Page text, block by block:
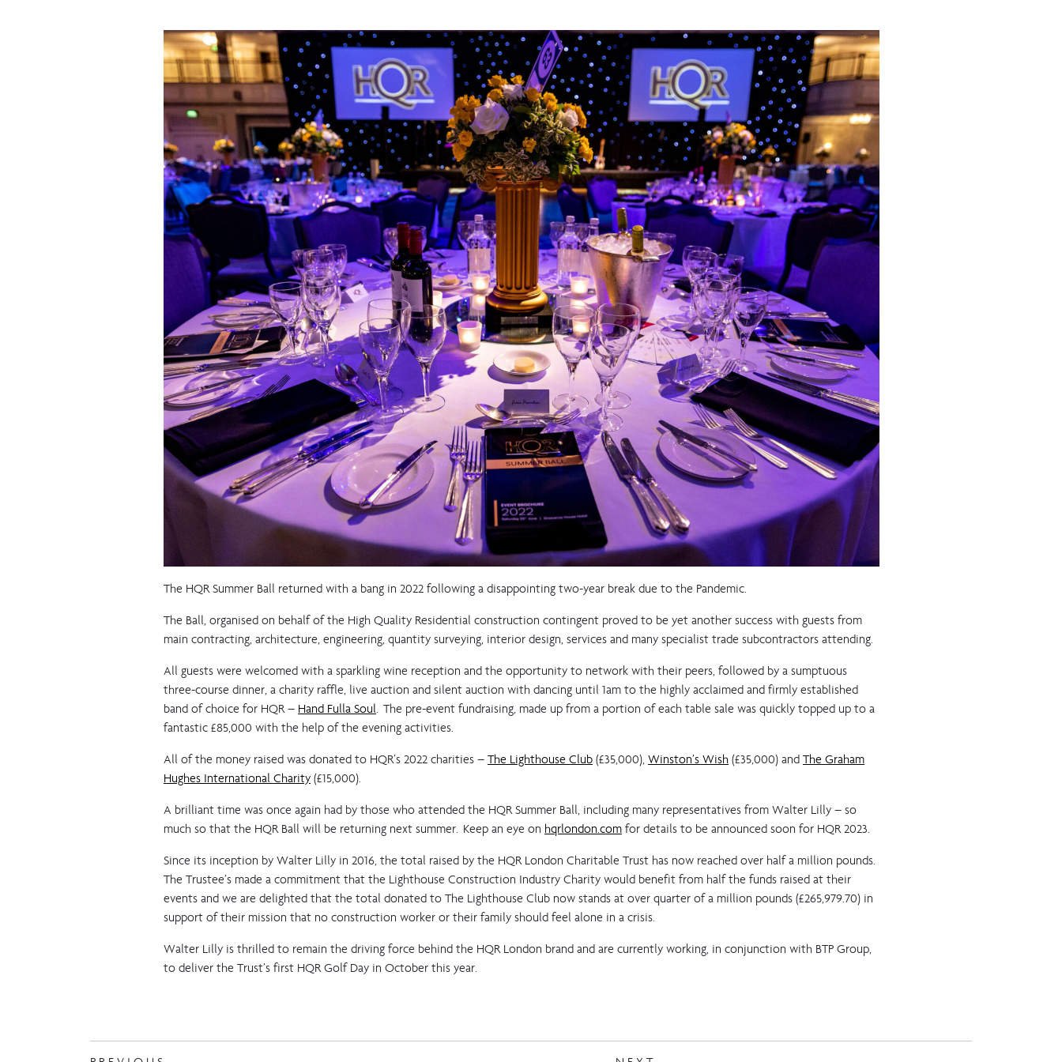
The HQR Summer Ball returned with a bang in 2022 following a disappointing two-year break due to the Pandemic.
The Ball, organised on behalf of the High Quality Residential construction contingent proved to be yet another success with guests from
main contracting, architecture, engineering, quantity surveying, interior design, services and many specialist trade subcontractors attending.
All guests were welcomed with a sparkling wine reception and the opportunity to network with their peers, followed by a sumptuous
three-course dinner, a charity raffle, live auction and silent auction with dancing until 1am to the highly acclaimed and firmly established
band of choice for HQR – Hand Fulla Soul. The pre-event fundraising, made up from a portion of each table sale was quickly topped up to a
fantastic £85,000 with the help of the evening activities.
All of the money raised was donated to HQR’s 2022 charities – The Lighthouse Club (£35,000), Winston’s Wish (£35,000) and The Graham
Hughes International Charity (£15,000).
A brilliant time was once again had by those who attended the HQR Summer Ball, including many representatives from Walter Lilly – so
much so that the HQR Ball will be returning next summer. Keep an eye on hqrlondon.com for details to be announced soon for HQR 2023.
Since its inception by Walter Lilly in 2016, the total raised by the HQR London Charitable Trust has now reached over half a million pounds.
The Trustee’s made a commitment that the Lighthouse Construction Industry Charity would benefit from half the funds raised at their
events and we are delighted that the total donated to The Lighthouse Club now stands at over quarter of a million pounds (£265,979.70) in
support of their mission that no construction worker or their family should feel alone in a crisis.
Walter Lilly is thrilled to remain the driving force behind the HQR London brand and are currently working, in conjunction with BTP Group,
to deliver the Trust’s first HQR Golf Day in October this year.